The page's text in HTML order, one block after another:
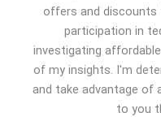
offers and discounts
participation in
investigating
of my insights. I'm
and take advantage of
to you